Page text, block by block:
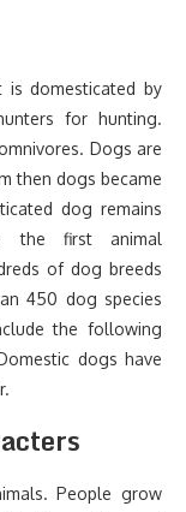
domesticated by
for hunting.
Dogs are
then dogs became
dog remains
the first animal
of dog breeds
450 dog species
the following
dogs have
People grow